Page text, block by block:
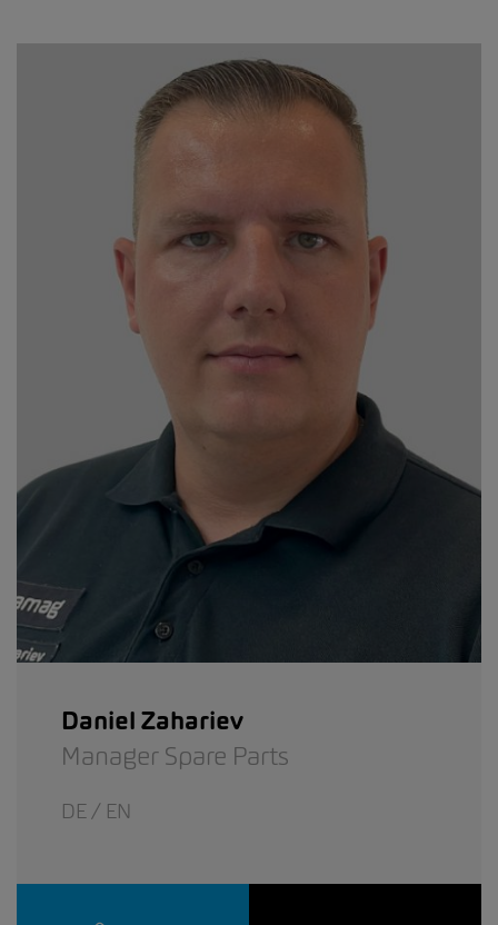
Daniel Zahariev
Manager Spare Parts
DE / EN